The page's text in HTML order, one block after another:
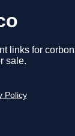
links for
sale.
Policy